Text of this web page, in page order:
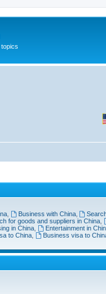
, Business with China,
for goods and suppliers in China,
in China, Entertainment in
to China, Business visa to